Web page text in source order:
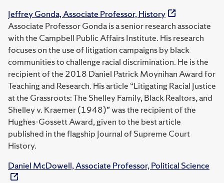
Jeffrey Gonda, Associate Professor, History
Associate Professor Gonda is a senior research associate
with the Campbell Public Affairs Institute. His research
focuses on the use of litigation campaigns by black
communities to challenge racial discrimination. He is the
recipient of the 2018 Daniel Patrick Moynihan Award for
Teaching and Research. His article “Litigating Racial Justice
at the Grassroots: The Shelley Family, Black Realtors, and
Shelley v. Kraemer (1948)” was the recipient of the
Hughes-Gossett Award, given to the best article
published in the flagship Journal of Supreme Court
History.
Daniel McDowell, Associate Professor, Political Science